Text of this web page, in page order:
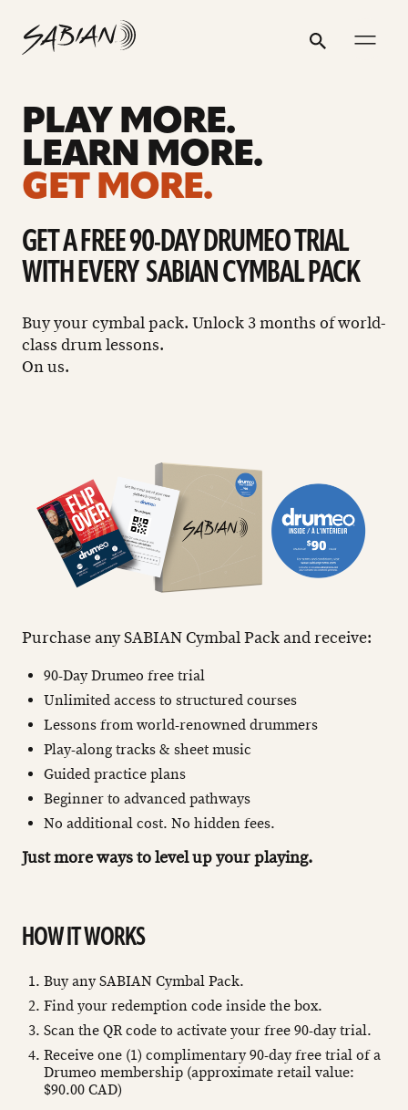
content
Search
Submit
DRUMEO
PROMOTION
PLAY MORE.
LEARN MORE.
GET MORE.
GET A FREE 90-DAY DRUMEO TRIAL
WITH EVERY SABIAN CYMBAL PACK
Buy your cymbal pack. Unlock 3 months of world-
class drum lessons.
On us.
Purchase any SABIAN Cymbal Pack and receive:
90-Day Drumeo free trial
Unlimited access to structured courses
Lessons from world-renowned drummers
Play-along tracks & sheet music
Guided practice plans
Beginner to advanced pathways
No additional cost. No hidden fees.
Just more ways to level up your playing.
HOW IT WORKS
Buy any SABIAN Cymbal Pack.
Find your redemption code inside the box.
Scan the QR code to activate your free 90-day trial.
Receive one (1) complimentary 90-day free trial of a
Drumeo membership (approximate retail value:
$90.00 CAD)
address
profile
profile